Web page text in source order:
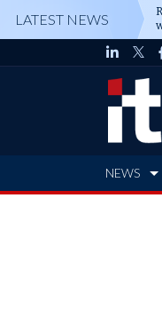
LATEST NEWS
NEWS